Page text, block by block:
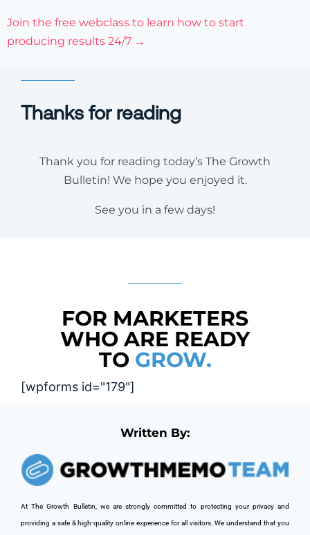
Join the free webclass to learn how to start
producing results 24/7 →
Thanks for reading
Thank you for reading today’s The Growth
Bulletin! We hope you enjoyed it.
See you in a few days!
FOR MARKETERS
WHO ARE READY
TO GROW.
[wpforms id="179"]
Written By:
At The Growth Bulletin, we are strongly committed to protecting your privacy and
providing a safe & high-quality online experience for all visitors. We understand that you